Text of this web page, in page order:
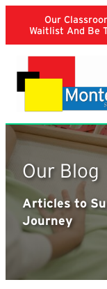
content
Our
Waitlist And Be
Our Blog
Articles to
Journey